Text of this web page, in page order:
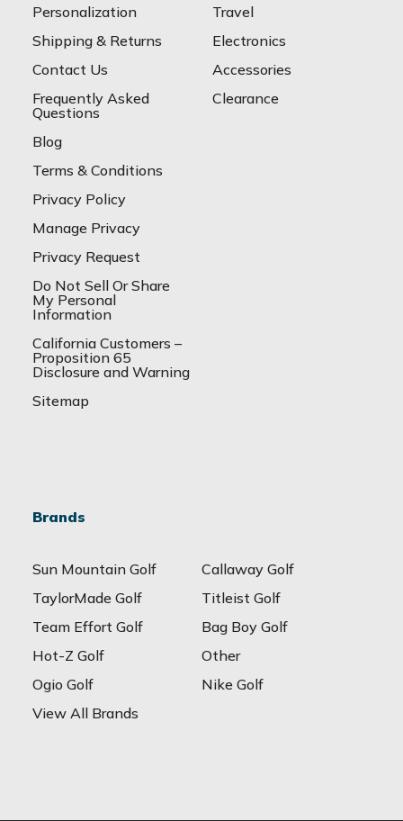
Personalization
Shipping & Returns
Contact Us
Frequently Asked
Questions
Blog
Terms & Conditions
Privacy Policy
Manage Privacy
Privacy Request
Do Not Sell Or Share
My Personal
Information
California Customers –
Proposition 65
Disclosure and Warning
Sitemap
Travel
Electronics
Accessories
Clearance
Brands
Sun Mountain Golf
Callaway Golf
TaylorMade Golf
Titleist Golf
Team Effort Golf
Bag Boy Golf
Hot-Z Golf
Other
Ogio Golf
Nike Golf
View All Brands